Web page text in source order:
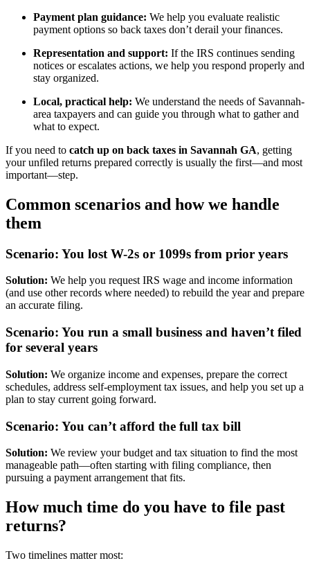
Payment plan guidance: We help you evaluate realistic
payment options so back taxes don’t derail your finances.
Representation and support: If the IRS continues sending
notices or escalates actions, we help you respond properly and
stay organized.
Local, practical help: We understand the needs of Savannah-
area taxpayers and can guide you through what to gather and
what to expect.
If you need to catch up on back taxes in Savannah GA, getting
your unfiled returns prepared correctly is usually the first—and most
important—step.
Common scenarios and how we handle
them
Scenario: You lost W-2s or 1099s from prior years
Solution: We help you request IRS wage and income information
(and use other records where needed) to rebuild the year and prepare
an accurate filing.
Scenario: You run a small business and haven’t filed
for several years
Solution: We organize income and expenses, prepare the correct
schedules, address self-employment tax issues, and help you set up a
plan to stay current going forward.
Scenario: You can’t afford the full tax bill
Solution: We review your budget and tax situation to find the most
manageable path—often starting with filing compliance, then
pursuing a payment arrangement that fits.
How much time do you have to file past
returns?
Two timelines matter most: